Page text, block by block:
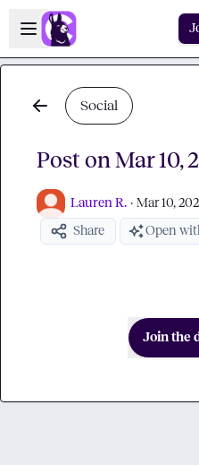
Skip to main content
Open sidebar
Social
Post on Mar 10,
Lauren R. · Mar 10,
Share Open
Join the